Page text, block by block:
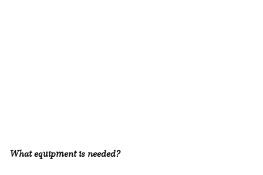
What equipment is needed?